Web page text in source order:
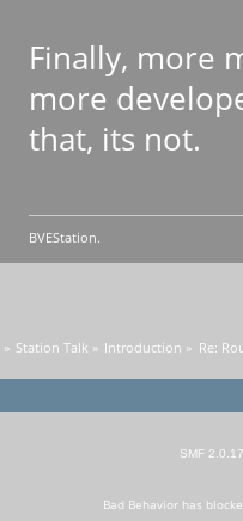
Finally, more
more
that, its not.
BVEStation.
» Station Talk » Introduction » Re:
SMF 2.0.17
Bad Behaviorhas